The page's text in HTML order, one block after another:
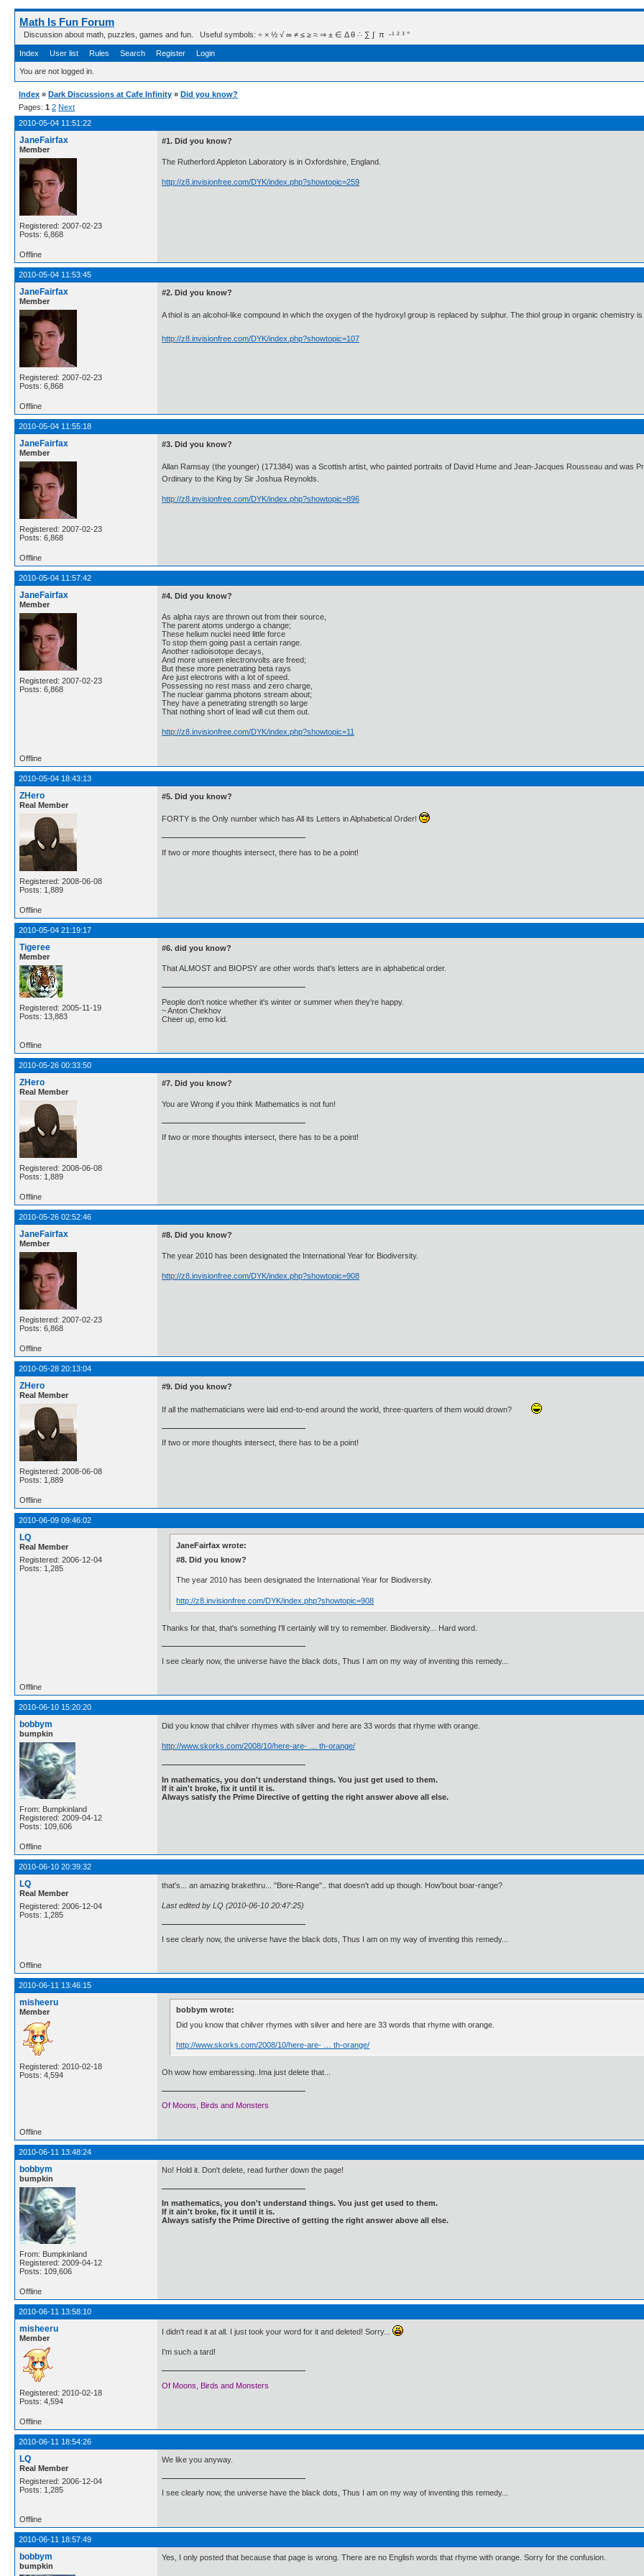
Math Is Fun Forum
Discussion about math, puzzles, games and fun. Useful symbols: ÷ × ½ √ ∞ ≠ ≤ ≥ ≈ ⇒ ± ∈ Δ θ ∴ ∑ ∫  π  -¹ ² ³ °
Index User list Rules Search Register Login
You are not logged in.
Index » Dark Discussions at Cafe Infinity » Did you know?
Pages: 1 2 Next
2010-05-04 11:51:22
JaneFairfax
Member
Registered: 2007-02-23
Posts: 6,868
#1. Did you know?
The Rutherford Appleton Laboratory is in Oxfordshire, England.
http://z8.invisionfree.com/DYK/index.php?showtopic=259
Offline
2010-05-04 11:53:45
JaneFairfax
Member
Registered: 2007-02-23
Posts: 6,868
#2. Did you know?
A thiol is an alcohol-like compound in which the oxygen of the hydroxyl group is replaced by sulphur. The thiol group in organic chemistry is
http://z8.invisionfree.com/DYK/index.php?showtopic=107
Offline
2010-05-04 11:55:18
JaneFairfax
Member
Registered: 2007-02-23
Posts: 6,868
#3. Did you know?
Allan Ramsay (the younger) (171384) was a Scottish artist, who painted portraits of David Hume and Jean-Jacques Rousseau and was
Ordinary to the King by Sir Joshua Reynolds.
http://z8.invisionfree.com/DYK/index.php?showtopic=896
Offline
2010-05-04 11:57:42
JaneFairfax
Member
Registered: 2007-02-23
Posts: 6,868
#4. Did you know?
As alpha rays are thrown out from their source,
The parent atoms undergo a change;
These helium nuclei need little force
To stop them going past a certain range.
Another radioisotope decays,
And more unseen electronvolts are freed;
But these more penetrating beta rays
Are just electrons with a lot of speed.
Possessing no rest mass and zero charge,
The nuclear gamma photons stream about;
They have a penetrating strength so large
That nothing short of lead will cut them out.
http://z8.invisionfree.com/DYK/index.php?showtopic=11
Offline
2010-05-04 18:43:13
ZHero
Real Member
Registered: 2008-06-08
Posts: 1,889
#5. Did you know?
FORTY is the Only number which has All its Letters in Alphabetical Order!
If two or more thoughts intersect, there has to be a point!
Offline
2010-05-04 21:19:17
Tigeree
Member
Registered: 2005-11-19
Posts: 13,883
#6. did you know?
That ALMOST and BIOPSY are other words that's letters are in alphabetical order.
People don't notice whether it's winter or summer when they're happy.
~ Anton Chekhov
Cheer up, emo kid.
Offline
2010-05-26 00:33:50
ZHero
Real Member
Registered: 2008-06-08
Posts: 1,889
#7. Did you know?
You are Wrong if you think Mathematics is not fun!
If two or more thoughts intersect, there has to be a point!
Offline
2010-05-26 02:52:46
JaneFairfax
Member
Registered: 2007-02-23
Posts: 6,868
#8. Did you know?
The year 2010 has been designated the International Year for Biodiversity.
http://z8.invisionfree.com/DYK/index.php?showtopic=908
Offline
2010-05-28 20:13:04
ZHero
Real Member
Registered: 2008-06-08
Posts: 1,889
#9. Did you know?
If all the mathematicians were laid end-to-end around the world, three-quarters of them would drown?
If two or more thoughts intersect, there has to be a point!
Offline
2010-06-09 09:46:02
LQ
Real Member
Registered: 2006-12-04
Posts: 1,285
JaneFairfax wrote:
#8. Did you know?
The year 2010 has been designated the International Year for Biodiversity.
http://z8.invisionfree.com/DYK/index.php?showtopic=908
Thanks for that, that's something I'll certainly will try to remember. Biodiversity... Hard word.
I see clearly now, the universe have the black dots, Thus I am on my way of inventing this remedy...
Offline
2010-06-10 15:20:20
bobbym
bumpkin
From: Bumpkinland
Registered: 2009-04-12
Posts: 109,606
Did you know that chilver rhymes with silver and here are 33 words that rhyme with orange.
http://www.skorks.com/2008/10/here-are- … th-orange/
In mathematics, you don't understand things. You just get used to them.
If it ain't broke, fix it until it is.
Always satisfy the Prime Directive of getting the right answer above all else.
Offline
2010-06-10 20:39:32
LQ
Real Member
Registered: 2006-12-04
Posts: 1,285
that's... an amazing brakethru... "Bore-Range".. that doesn't add up though. How'bout boar-range?
Last edited by LQ (2010-06-10 20:47:25)
I see clearly now, the universe have the black dots, Thus I am on my way of inventing this remedy...
Offline
2010-06-11 13:46:15
misheeru
Member
Registered: 2010-02-18
Posts: 4,594
bobbym wrote:
Did you know that chilver rhymes with silver and here are 33 words that rhyme with orange.
http://www.skorks.com/2008/10/here-are- … th-orange/
Oh wow how embaressing..Ima just delete that...
Of Moons, Birds and Monsters
Offline
2010-06-11 13:48:24
bobbym
bumpkin
From: Bumpkinland
Registered: 2009-04-12
Posts: 109,606
No! Hold it. Don't delete, read further down the page!
In mathematics, you don't understand things. You just get used to them.
If it ain't broke, fix it until it is.
Always satisfy the Prime Directive of getting the right answer above all else.
Offline
2010-06-11 13:58:10
misheeru
Member
Registered: 2010-02-18
Posts: 4,594
I didn't read it at all. I just took your word for it and deleted! Sorry...
I'm such a tard!
Of Moons, Birds and Monsters
Offline
2010-06-11 18:54:26
LQ
Real Member
Registered: 2006-12-04
Posts: 1,285
We like you anyway.
I see clearly now, the universe have the black dots, Thus I am on my way of inventing this remedy...
Offline
2010-06-11 18:57:49
bobbym
bumpkin
Yes, I only posted that because that page is wrong. There are no English words that rhyme with orange. Sorry for the confusion.